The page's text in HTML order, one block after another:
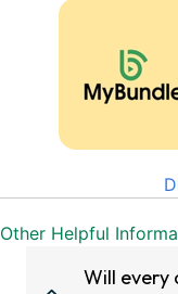
Other Helpful
Will every